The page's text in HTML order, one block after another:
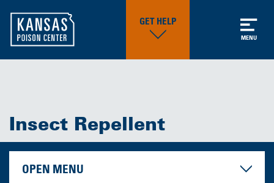
GET HELP
MENU
Insect Repellent
OPEN MENU